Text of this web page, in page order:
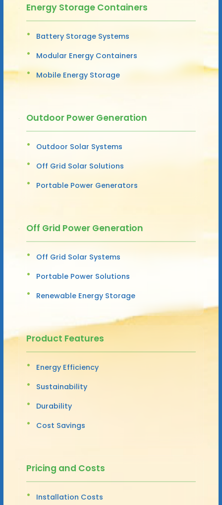
Energy Storage Containers
Battery Storage Systems
Modular Energy Containers
Mobile Energy Storage
Outdoor Power Generation
Outdoor Solar Systems
Off Grid Solar Solutions
Portable Power Generators
Off Grid Power Generation
Off Grid Solar Systems
Portable Power Solutions
Renewable Energy Storage
Product Features
Energy Efficiency
Sustainability
Durability
Cost Savings
Pricing and Costs
Installation Costs